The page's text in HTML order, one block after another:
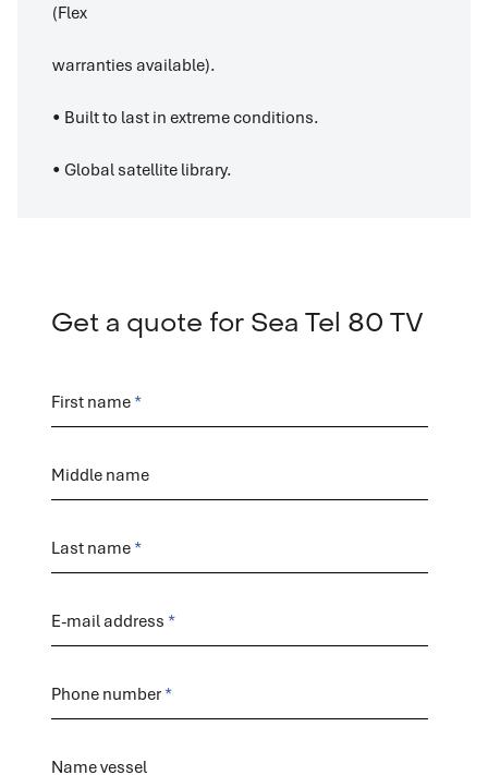
(Flex
warranties available).
• Built to last in extreme conditions.
• Global satellite library.
Order
Get a quote for Sea Tel 80 TV
First name
Middle name
Last name
E-mail address
Phone number
Name vessel